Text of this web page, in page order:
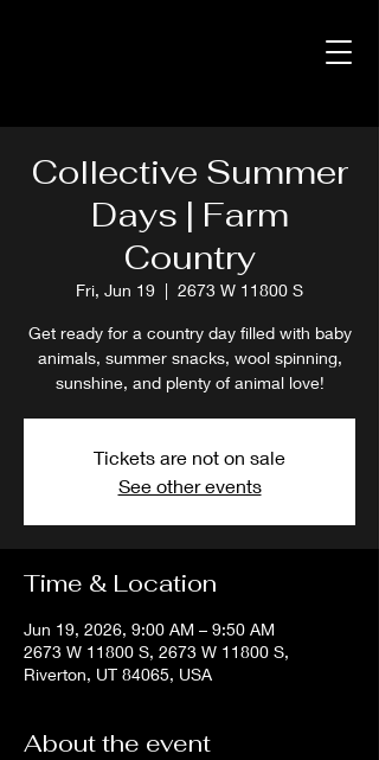
Collective Summer
Days | Farm
Country
Fri, Jun 19
  |
2673 W 11800 S
Get ready for a country day filled with baby
animals, summer snacks, wool spinning,
sunshine, and plenty of animal love!
Tickets are not on sale
See other events
Time & Location
Jun 19, 2026, 9:00 AM – 9:50 AM
2673 W 11800 S, 2673 W 11800 S,
Riverton, UT 84065, USA
About the event